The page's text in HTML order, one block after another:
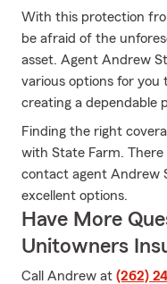
With this protection
be afraid of the
asset. Agent Andrew
various options for you
creating a dependable
Finding the right
with State Farm.
contact agent Andrew
excellent options.
Have More
Unitowners
Call Andrew at (262)